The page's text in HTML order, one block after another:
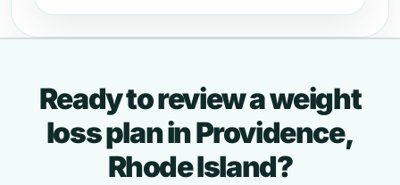
Ready to review a weight
loss plan in Providence,
Rhode Island?